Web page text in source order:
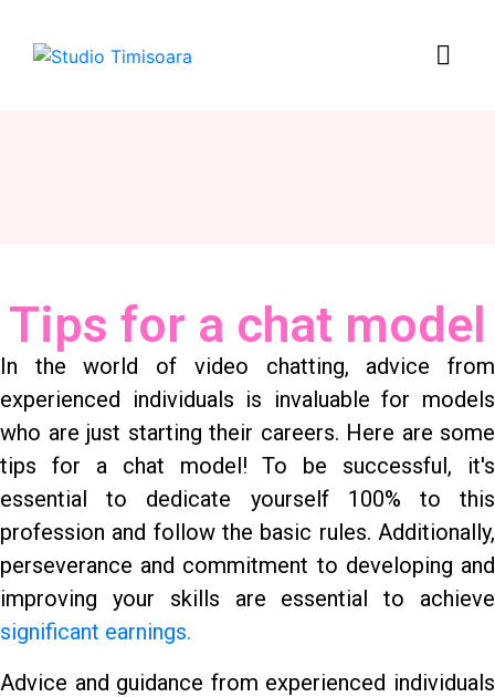
Tips for a chat model
In the world of video chatting, advice from
experienced individuals is invaluable for models
who are just starting their careers. Here are some
tips for a chat model! To be successful, it's
essential to dedicate yourself 100% to this
profession and follow the basic rules. Additionally,
perseverance and commitment to developing and
improving your skills are essential to achieve
significant earnings.
Advice and guidance from experienced individuals